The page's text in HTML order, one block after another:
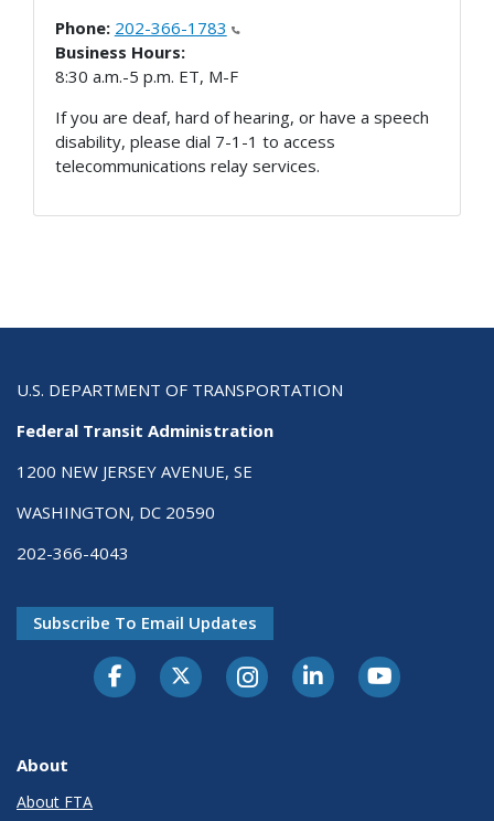
Phone: 202-366-1783
Business Hours:
8:30 a.m.-5 p.m. ET, M-F
If you are deaf, hard of hearing, or have a speech
disability, please dial 7-1-1 to access
telecommunications relay services.
U.S. DEPARTMENT OF TRANSPORTATION
Federal Transit Administration
1200 NEW JERSEY AVENUE, SE
WASHINGTON, DC 20590
202-366-4043
Subscribe To Email Updates
About
About FTA